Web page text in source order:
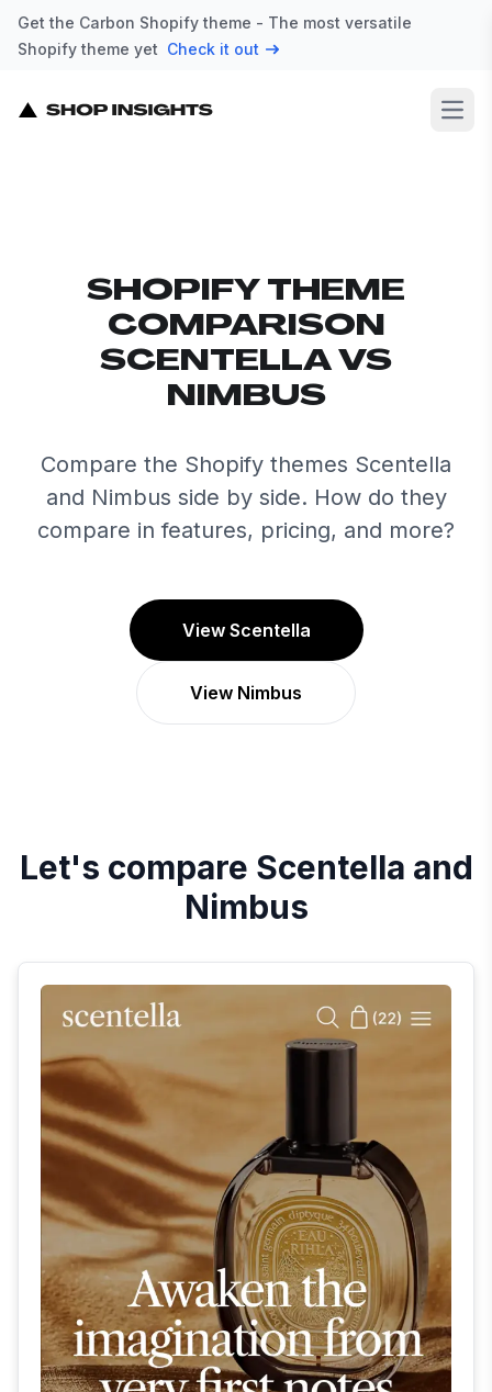
Get the Carbon Shopify theme - The most versatile
Shopify theme yet Check it out
SHOPIFY THEME
COMPARISON
SCENTELLA VS
NIMBUS
Compare the Shopify themes Scentella
and Nimbus side by side. How do they
compare in features, pricing, and more?
View Scentella
View Nimbus
Let's compare Scentella and
Nimbus